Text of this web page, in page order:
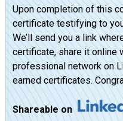
Upon completion of this
certificate testifying to
We’ll send you a link
certificate, share it online
professional network on
earned certificates.
Shareable on